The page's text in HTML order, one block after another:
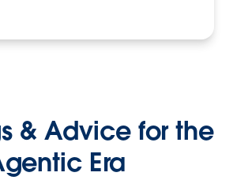
& Advice for the
Era